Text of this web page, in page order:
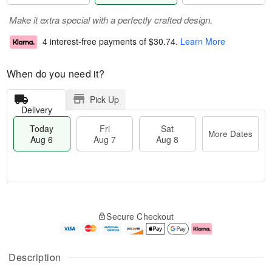
Description
Make it extra special with a perfectly crafted design.
4 interest-free payments of $30.74. Learn More
When do you need it?
Delivery
Pick Up
Today
Aug 6
Fri
Aug 7
Sat
Aug 8
More Dates
u
g
g
e
Secure Checkout